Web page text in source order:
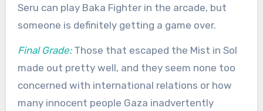
Seru can play Baka Fighter in the arcade, but
someone is definitely getting a game over.
Final Grade:Those that escaped the Mist in Sol
made out pretty well, and they seem none too
concerned with international relations or how
many innocent people Gaza inadvertently